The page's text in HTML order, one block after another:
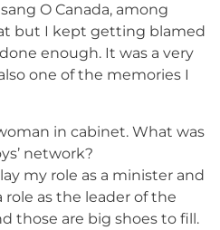
O Canada, among
but I kept getting blamed
enough. It was a very
one of the memories I
in cabinet. What was
network?
my role as a minister and
as the leader of the
those are big shoes to fill.